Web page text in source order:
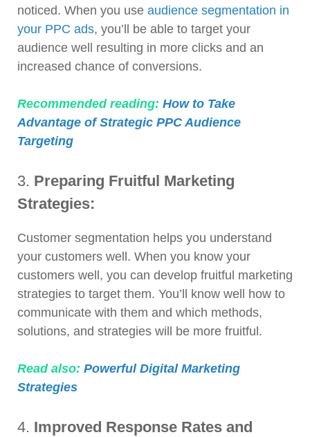
noticed. When you use audience segmentation in
your PPC ads, you’ll be able to target your
audience well resulting in more clicks and an
increased chance of conversions.
Recommended reading: How to Take
Advantage of Strategic PPC Audience
Targeting
3. Preparing Fruitful Marketing
Strategies:
Customer segmentation helps you understand
your customers well. When you know your
customers well, you can develop fruitful marketing
strategies to target them. You’ll know well how to
communicate with them and which methods,
solutions, and strategies will be more fruitful.
Read also: Powerful Digital Marketing
Strategies
4. Improved Response Rates and